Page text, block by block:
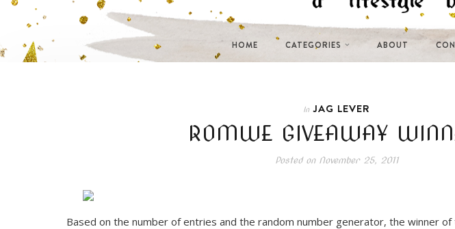
HOME CATEGORIES ABOUT
In JAG LEVER
ROMWE GIVEAWAY
Posted onNovember 25, 2011
Based on the number of entries and the random number generator, the winner